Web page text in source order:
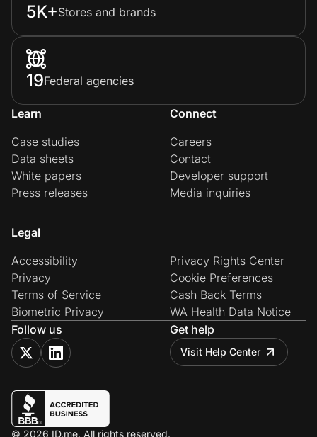
5K+Stores and brands
19Federal agencies
Learn
Case studies
Data sheets
White papers
Press releases
Connect
Careers
Contact
Developer support
Media inquiries
Legal
Accessibility
Privacy
Terms of Service
Biometric Privacy
Privacy Rights Center
Cookie Preferences
Cash Back Terms
WA Health Data Notice
Follow us
Get help
Visit Help Center
© 2026 ID.me. All rights reserved.